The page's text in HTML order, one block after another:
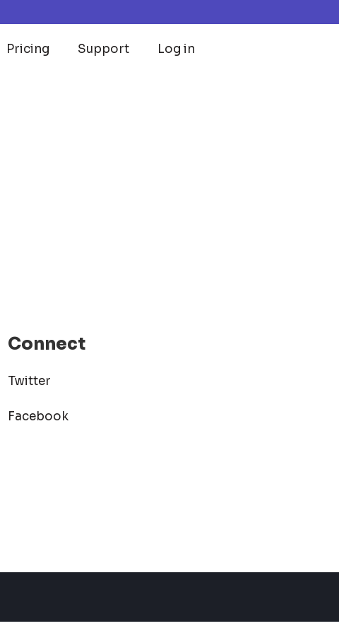
Pricing Support Log in
Connect
Twitter
Facebook